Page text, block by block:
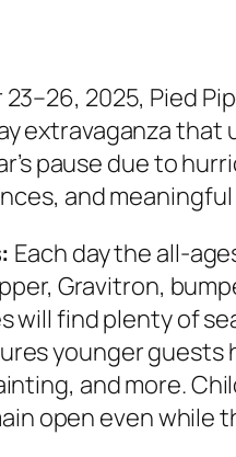
2025, Pied
extravaganza that
pause due to
and
Each day the all-
Gravitron,
will find plenty of
younger guests
and more.
open even while